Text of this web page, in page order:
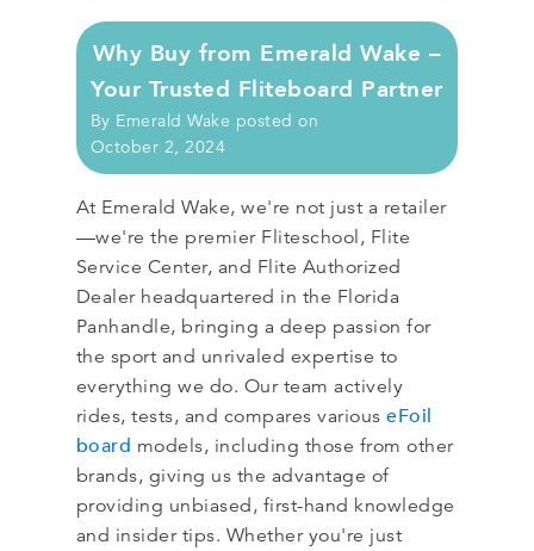
Why Buy from Emerald Wake –
Your Trusted Fliteboard Partner
By Emerald Wake posted on
October 2, 2024
At Emerald Wake, we're not just a retailer
—we're the premier Fliteschool, Flite
Service Center, and Flite Authorized
Dealer headquartered in the Florida
Panhandle, bringing a deep passion for
the sport and unrivaled expertise to
everything we do. Our team actively
rides, tests, and compares variouseFoil
board models, including those from other
brands, giving us the advantage of
providing unbiased, first-hand knowledge
and insider tips. Whether you're just